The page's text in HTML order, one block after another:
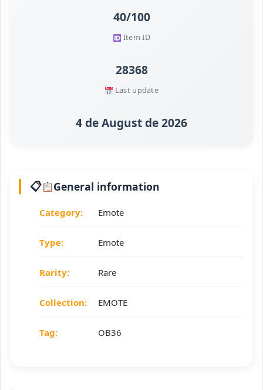
40/100
Item ID
28368
Last update
4 de August de 2026
General information
Category: Emote
Type: Emote
Rarity: Rare
Collection: EMOTE
Tag: OB36